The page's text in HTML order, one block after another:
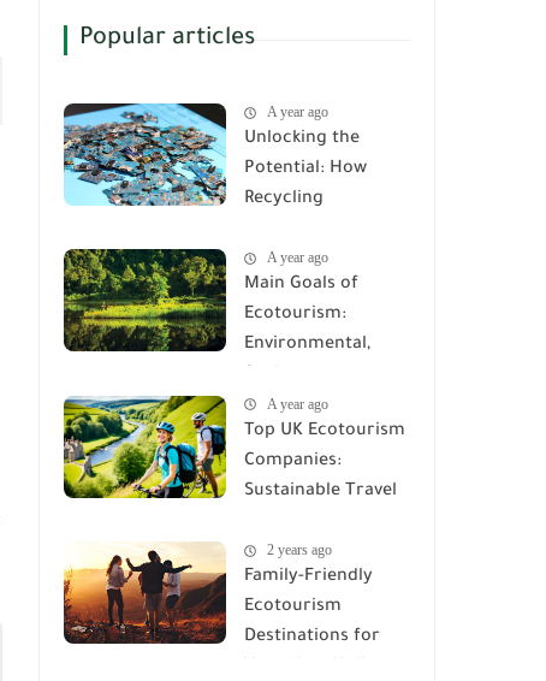
Popular articles
A year ago
Unlocking the
Potential: How
Recycling
the Planet
A year ago
Main Goals of
Ecotourism:
Environmental,
Economic
Objectives
A year ago
Top UK Ecotourism
Companies:
Sustainable Travel
2 years ago
Family-Friendly
Ecotourism
Destinations for